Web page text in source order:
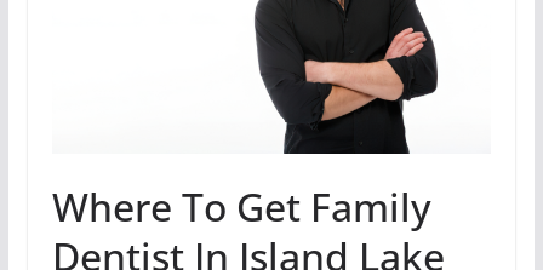
Where To Get Family
Dentist In Island Lake